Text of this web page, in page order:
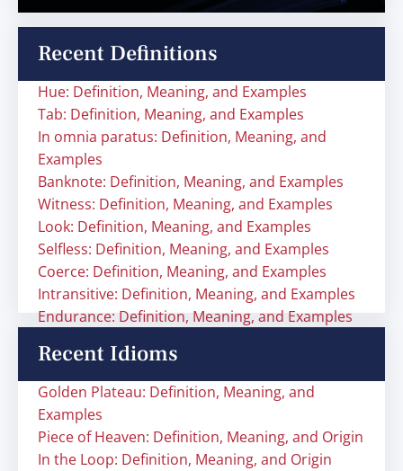
Recent Definitions
Hue: Definition, Meaning, and Examples
Tab: Definition, Meaning, and Examples
In omnia paratus: Definition, Meaning, and
Examples
Banknote: Definition, Meaning, and Examples
Witness: Definition, Meaning, and Examples
Look: Definition, Meaning, and Examples
Selfless: Definition, Meaning, and Examples
Coerce: Definition, Meaning, and Examples
Intransitive: Definition, Meaning, and Examples
Endurance: Definition, Meaning, and Examples
Recent Idioms
Golden Plateau: Definition, Meaning, and
Examples
Piece of Heaven: Definition, Meaning, and Origin
In the Loop: Definition, Meaning, and Origin